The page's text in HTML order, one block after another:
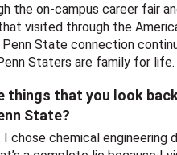
the on-campus career fair
visited through the
Penn State connection
Staters are family for life.
things that you look
State?
chose chemical